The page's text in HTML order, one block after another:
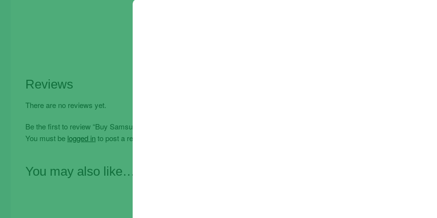
Reviews
There are no reviews yet.
Be the first to review “Buy Samsung Galaxy A32 Tempered Glass Film Full Black Complete”
You must be logged in to post a review.
You may also like…